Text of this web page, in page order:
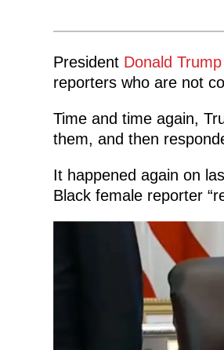
President Donald Trump
reporters who are not
Time and time again,
them, and then
It happened again on
Black female reporter